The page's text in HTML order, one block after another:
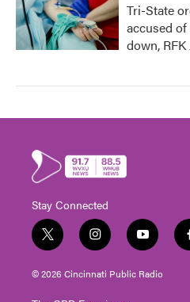
Tri-State
accused of
down, RFK
Stay Connected
t
w
i
t
i
n
s
t
y
o
u
t
© 2026 Cincinnati Public Radio